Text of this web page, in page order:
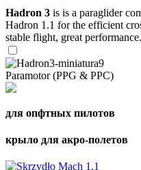
Hadron 3 is is a paraglider
Hadron 1.1 for the efficient
stable flight, great performance.
Paramotor (PPG & PPC)
для опфтных пилотов
крыло для акро-полетов